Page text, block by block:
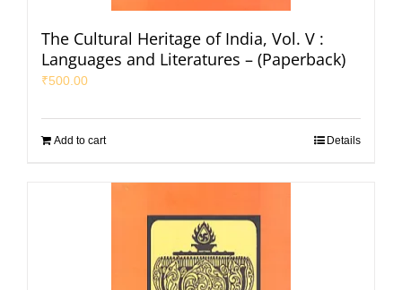
The Cultural Heritage of India, Vol. V :
Languages and Literatures – (Paperback)
₹500.00
Add to cart Details